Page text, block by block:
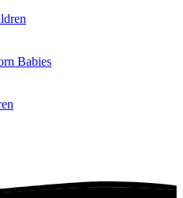
Babies